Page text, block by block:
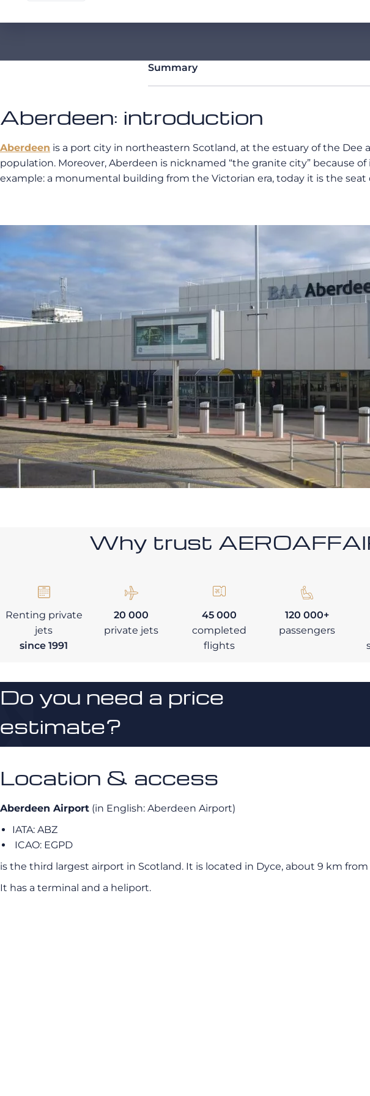
Summary
Aberdeen: introduction
Aberdeen is a port city in northeastern Scotland, at the estuary of the
population. Moreover, Aberdeen is nicknamed “the granite city” because
example: a monumental building from the Victorian era, today it is the
Why trust
Renting private
jets
since 1991
20 000
private jets
45 000
completed
flights
120 000+
passengers
Do you need a price
estimate?
Location & access
Aberdeen Airport (in English: Aberdeen Airport)
IATA: ABZ
ICAO: EGPD
is the third largest airport in Scotland. It is located in Dyce, about 9 km
It has a terminal and a heliport.